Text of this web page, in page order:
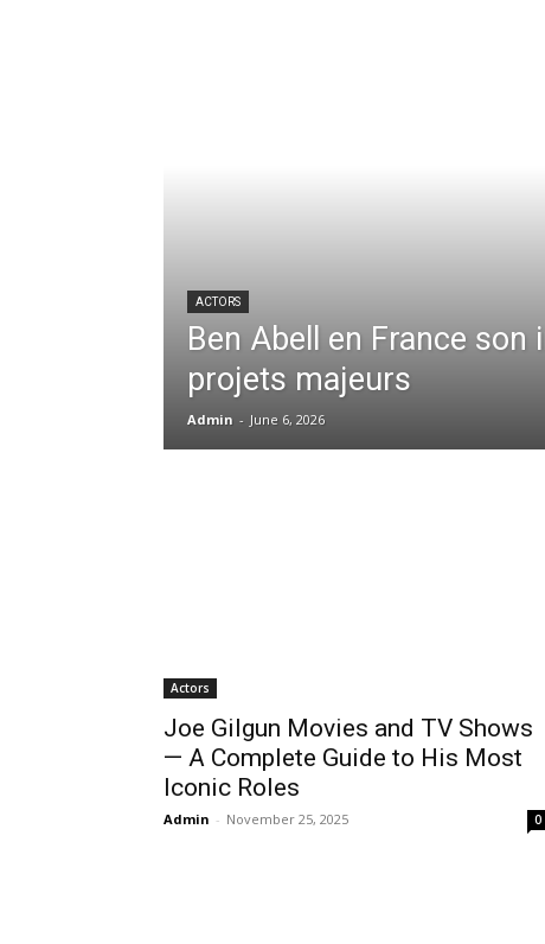
ACTORS
Ben Abell en France son
projets majeurs
Admin - June 6, 2026
Actors
Joe Gilgun Movies and TV Shows
— A Complete Guide to His Most
Iconic Roles
Admin - November 25, 2025 0